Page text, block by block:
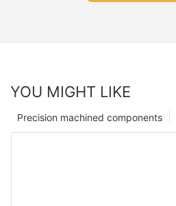
YOU MIGHT LIKE
Precision machined components